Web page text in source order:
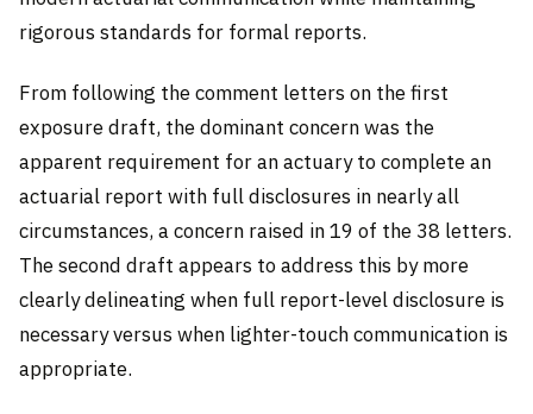
rigorous standards for formal reports.
From following the comment letters on the first
exposure draft, the dominant concern was the
apparent requirement for an actuary to complete an
actuarial report with full disclosures in nearly all
circumstances, a concern raised in 19 of the 38 letters.
The second draft appears to address this by more
clearly delineating when full report-level disclosure is
necessary versus when lighter-touch communication is
appropriate.